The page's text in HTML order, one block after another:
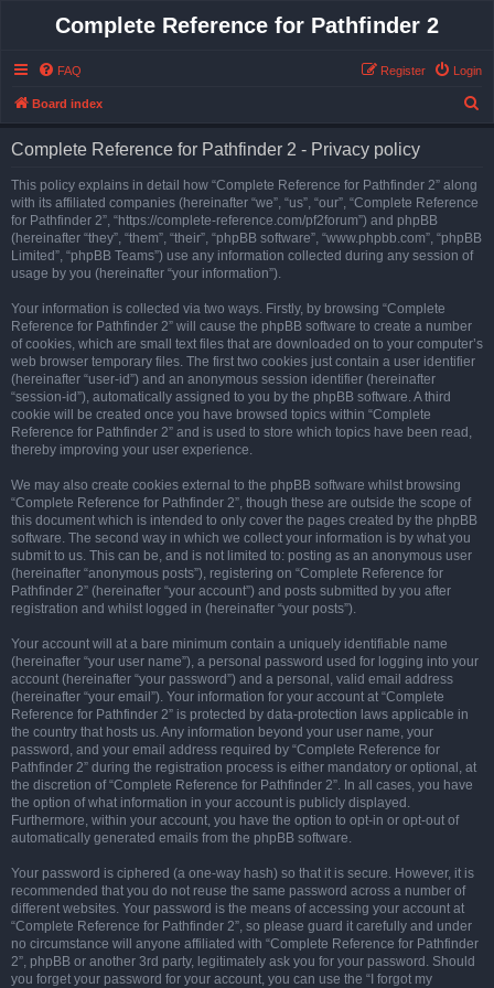
Complete Reference for Pathfinder 2
FAQ Login
Register
Board index
Complete Reference for Pathfinder 2 - Privacy policy
This policy explains in detail how “Complete Reference for Pathfinder 2” along
with its affiliated companies (hereinafter “we”, “us”, “our”, “Complete Reference
for Pathfinder 2”, “https://complete-reference.com/pf2forum”) and phpBB
(hereinafter “they”, “them”, “their”, “phpBB software”, “www.phpbb.com”, “phpBB
Limited”, “phpBB Teams”) use any information collected during any session of
usage by you (hereinafter “your information”).
Your information is collected via two ways. Firstly, by browsing “Complete
Reference for Pathfinder 2” will cause the phpBB software to create a number
of cookies, which are small text files that are downloaded on to your computer’s
web browser temporary files. The first two cookies just contain a user identifier
(hereinafter “user-id”) and an anonymous session identifier (hereinafter
“session-id”), automatically assigned to you by the phpBB software. A third
cookie will be created once you have browsed topics within “Complete
Reference for Pathfinder 2” and is used to store which topics have been read,
thereby improving your user experience.
We may also create cookies external to the phpBB software whilst browsing
“Complete Reference for Pathfinder 2”, though these are outside the scope of
this document which is intended to only cover the pages created by the phpBB
software. The second way in which we collect your information is by what you
submit to us. This can be, and is not limited to: posting as an anonymous user
(hereinafter “anonymous posts”), registering on “Complete Reference for
Pathfinder 2” (hereinafter “your account”) and posts submitted by you after
registration and whilst logged in (hereinafter “your posts”).
Your account will at a bare minimum contain a uniquely identifiable name
(hereinafter “your user name”), a personal password used for logging into your
account (hereinafter “your password”) and a personal, valid email address
(hereinafter “your email”). Your information for your account at “Complete
Reference for Pathfinder 2” is protected by data-protection laws applicable in
the country that hosts us. Any information beyond your user name, your
password, and your email address required by “Complete Reference for
Pathfinder 2” during the registration process is either mandatory or optional, at
the discretion of “Complete Reference for Pathfinder 2”. In all cases, you have
the option of what information in your account is publicly displayed.
Furthermore, within your account, you have the option to opt-in or opt-out of
automatically generated emails from the phpBB software.
Your password is ciphered (a one-way hash) so that it is secure. However, it is
recommended that you do not reuse the same password across a number of
different websites. Your password is the means of accessing your account at
“Complete Reference for Pathfinder 2”, so please guard it carefully and under
no circumstance will anyone affiliated with “Complete Reference for Pathfinder
2”, phpBB or another 3rd party, legitimately ask you for your password. Should
you forget your password for your account, you can use the “I forgot my